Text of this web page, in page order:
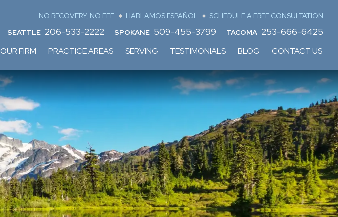
NO RECOVERY, NO FEE HABLAMOS ESPAÑOL
SCHEDULE A FREE CONSULTATION
SEATTLE 206-533-2222 SPOKANE 509-455-3799 TACOMA 253-666-6425
OUR FIRM PRACTICE AREAS SERVING TESTIMONIALS BLOG CONTACT US